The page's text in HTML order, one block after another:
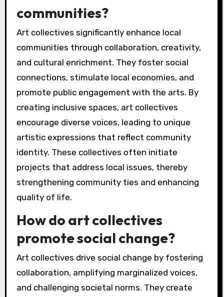
communities?
Art collectives significantly enhance local
communities through collaboration, creativity,
and cultural enrichment. They foster social
connections, stimulate local economies, and
promote public engagement with the arts. By
creating inclusive spaces, art collectives
encourage diverse voices, leading to unique
artistic expressions that reflect community
identity. These collectives often initiate
projects that address local issues, thereby
strengthening community ties and enhancing
quality of life.
How do art collectives
promote social change?
Art collectives drive social change by fostering
collaboration, amplifying marginalized voices,
and challenging societal norms. They create